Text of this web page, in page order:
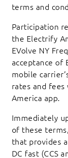
terms and
Participation
the Electrify
EVolve NY
acceptance of
mobile
rates and
America app.
Immediately
of these
that provides
DC fast (CCS